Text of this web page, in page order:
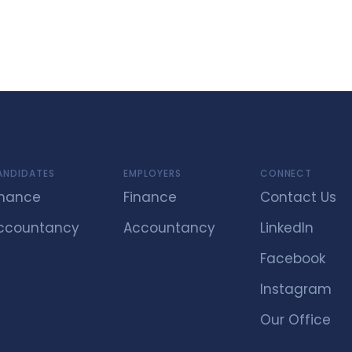
EMPLOYERS
Finance
Accountancy
CONNECT
Contact Us
LinkedIn
Facebook
Instagram
Our Office